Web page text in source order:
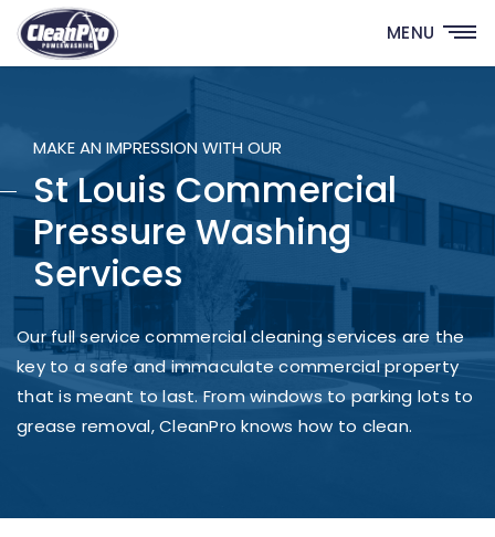
MENU
MAKE AN IMPRESSION WITH OUR
St Louis Commercial
Pressure Washing
Services
Our full service commercial cleaning services are the
key to a safe and immaculate commercial property
that is meant to last. From windows to parking lots to
grease removal, CleanPro knows how to clean.